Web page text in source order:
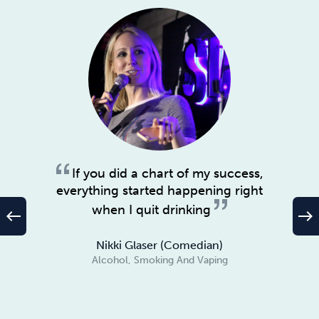
If you did a chart of my success,
everything started happening right
when I quit drinking
Nikki Glaser (Comedian)
Alcohol, Smoking And Vaping
west east